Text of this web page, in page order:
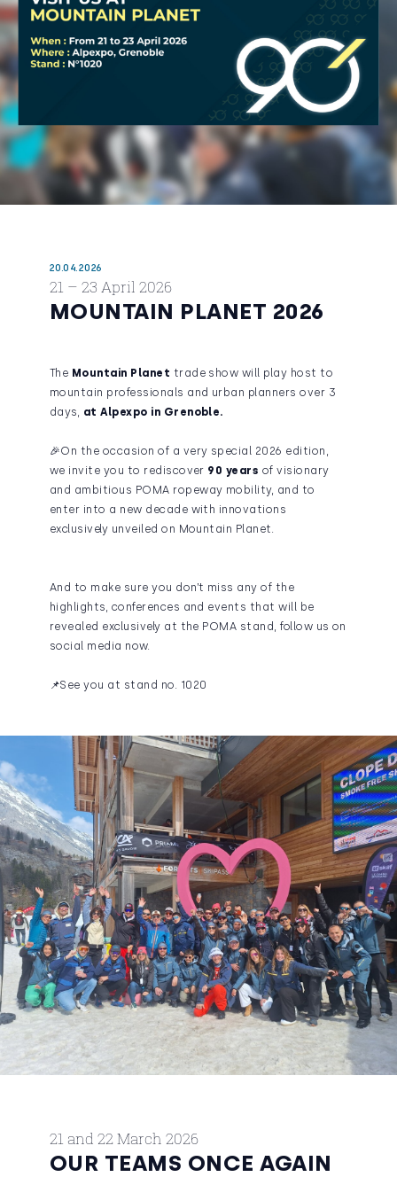
20.04.2026
21 – 23 April 2026
MOUNTAIN PLANET 2026
The Mountain Planet trade show will play host to
mountain professionals and urban planners over 3
days, at Alpexpo in Grenoble.
🎉On the occasion of a very special 2026 edition,
we invite you to rediscover 90 years of visionary
and ambitious POMA ropeway mobility, and to
enter into a new decade with innovations
exclusively unveiled on Mountain Planet.
And to make sure you don’t miss any of the
highlights, conferences and events that will be
revealed exclusively at the POMA stand, follow us on
social media now.
📌See you at stand no. 1020
21 and 22 March 2026
OUR TEAMS ONCE AGAIN